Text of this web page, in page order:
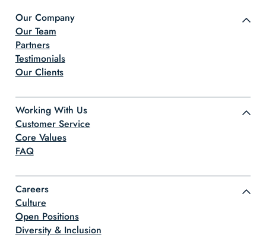
Our Company
Our Team
Partners
Testimonials
Our Clients
Working With Us
Customer Service
Core Values
FAQ
Careers
Culture
Open Positions
Diversity & Inclusion